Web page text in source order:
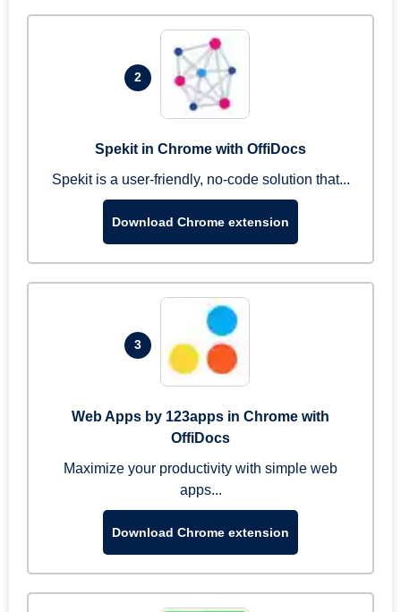
2
Spekit in Chrome with OffiDocs
Spekit is a user-friendly, no-code solution that...
Download Chrome extension
3
Web Apps by 123apps in Chrome with
OffiDocs
Maximize your productivity with simple web
apps...
Download Chrome extension